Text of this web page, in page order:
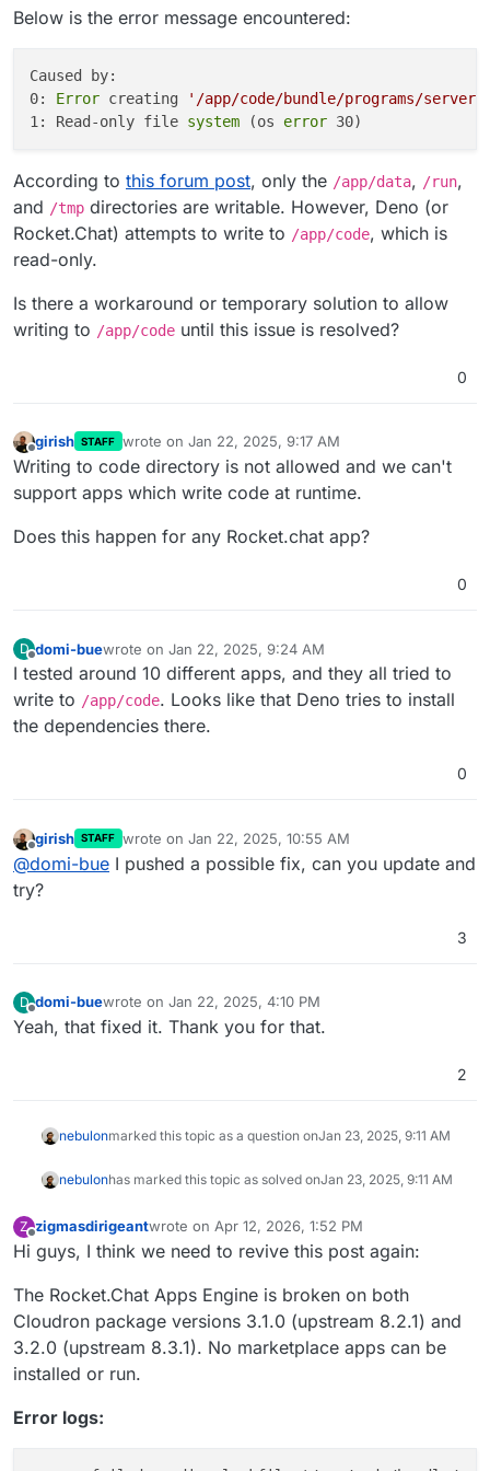
know who is where and who is sending messages
Below is the error message encountered:
Caused by:
0: Error creating
'/app/code/bundle/programs/
1: Read-only file system (os error
According to this forum post, only the /app/data, /run,
and /tmp directories are writable. However, Deno (or
Rocket.Chat) attempts to write to /app/code, which is
read-only.
Is there a workaround or temporary solution to allow
writing to /app/code until this issue is resolved?
0
Offline
girish STAFF wrote on Jan 22, 2025, 9:17 AM
last edited by
Writing to code directory is not allowed and we can't
support apps which write code at runtime.
Does this happen for any Rocket.chat app?
0
D
Offline
domi-buewrote on Jan 22, 2025, 9:24 AM
last edited by
I tested around 10 different apps, and they all tried to
write to /app/code. Looks like that Deno tries to install
the dependencies there.
0
Offline
girish STAFF wrote on Jan 22, 2025, 10:55 AM
last edited by
@domi-bue I pushed a possible fix, can you update and
try?
3
D
Offline
domi-buewrote on Jan 22, 2025, 4:10 PM
last edited by
Yeah, that fixed it. Thank you for that.
2
nebulonmarked this topic as a question onJan 23, 2025, 9:11 AM
nebulonhas marked this topic as solved onJan 23, 2025, 9:11 AM
Z
Offline
zigmasdirigeantwrote on Apr 12, 2026, 1:52 PM
last edited by zigmasdirigeantApr 12, 2026, 1:54
Hi guys, I think we need to revive this post again:
The Rocket.Chat Apps Engine is broken on both
Cloudron package versions 3.1.0 (upstream 8.2.1) and
3.2.0 (upstream 8.3.1). No marketplace apps can be
installed or run.
Error logs: